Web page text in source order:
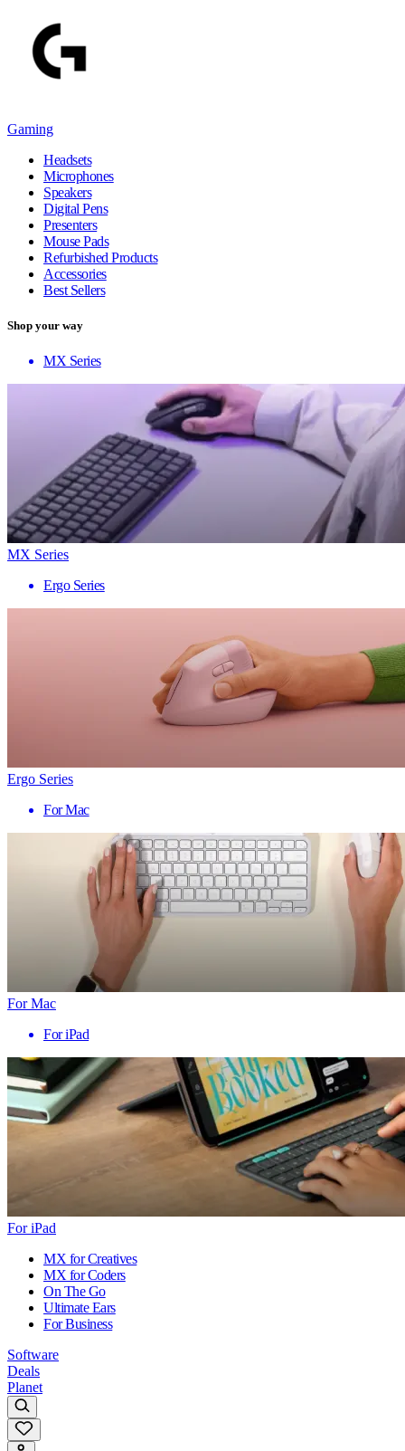
Gaming
Headsets
Microphones
Speakers
Digital Pens
Presenters
Mouse Pads
Refurbished Products
Accessories
Best Sellers
Shop your way
MX Series
MX Series
Ergo Series
Ergo Series
For Mac
For Mac
For iPad
For iPad
MX for Creatives
MX for Coders
On The Go
Ultimate Ears
For Business
Software
Deals
Planet